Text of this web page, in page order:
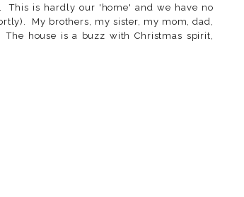
This is hardly our 'home' and we have no
My brothers, my sister, my mom, dad,
house is a buzz with Christmas spirit,